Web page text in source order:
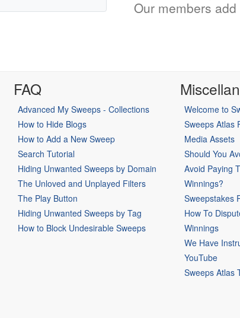
Our members
FAQ
Advanced My Sweeps - Collections
How to Hide Blogs
How to Add a New Sweep
Search Tutorial
Hiding Unwanted Sweeps by Domain
The Unloved and Unplayed Filters
The Play Button
Hiding Unwanted Sweeps by Tag
How to Block Undesirable Sweeps
Welcome to
Sweeps Atlas
Media Assets
Should You
Avoid Paying
Winnings?
Sweepstakes
How To
Winnings
We Have
YouTube
Sweeps Atlas